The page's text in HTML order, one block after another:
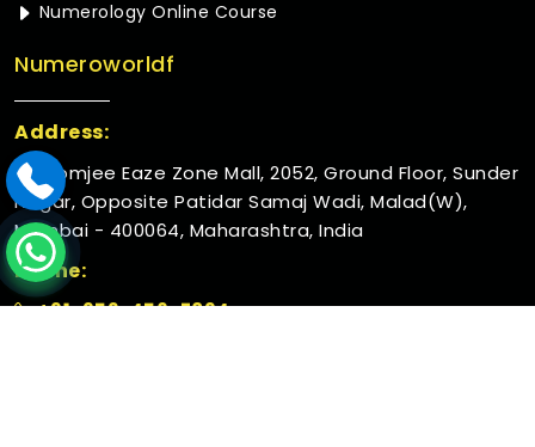
Numerology Online Course
Numeroworldf
Address:
Rustomjee Eaze Zone Mall, 2052, Ground Floor, Sunder
Nagar, Opposite Patidar Samaj Wadi, Malad(W),
Mumbai - 400064, Maharashtra, India
Phone:
+91-952-456-7894